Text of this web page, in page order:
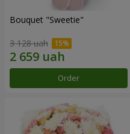
Bouquet "Sweetie"
3 128 uah
Order